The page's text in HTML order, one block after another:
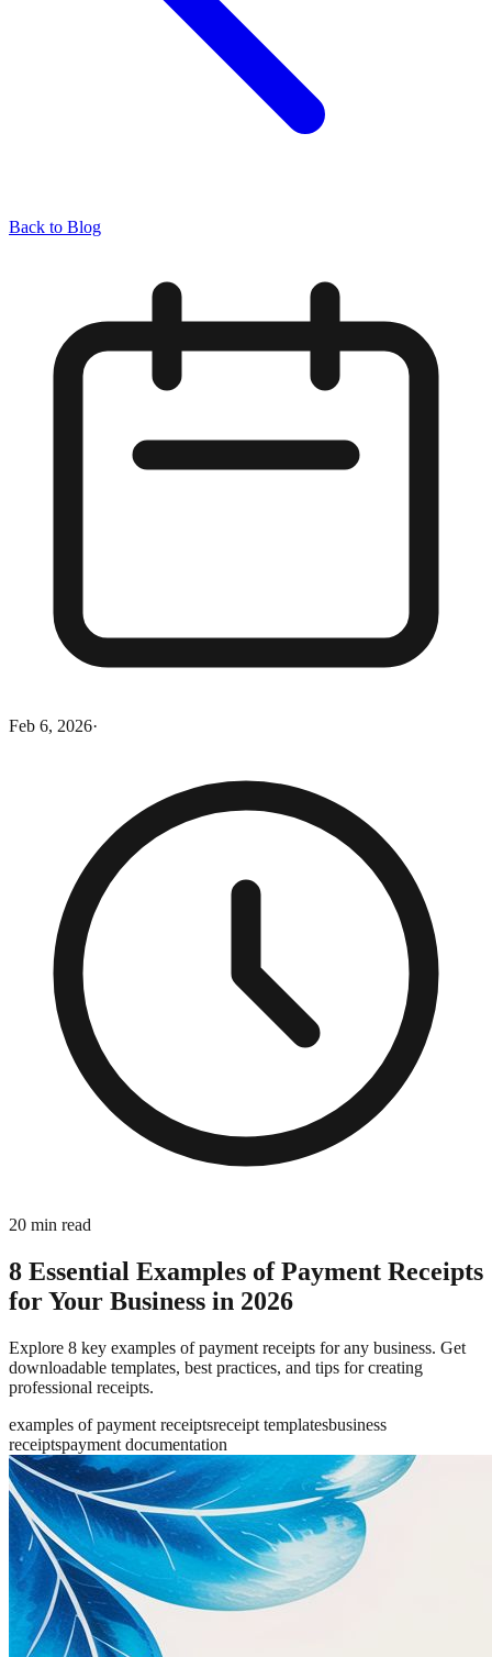
Back to Blog
Feb 6, 2026·
20 min read
8 Essential Examples of Payment Receipts
for Your Business in 2026
Explore 8 key examples of payment receipts for any business. Get
downloadable templates, best practices, and tips for creating
professional receipts.
examples of payment receiptsreceipt templatesbusiness
receiptspayment documentation